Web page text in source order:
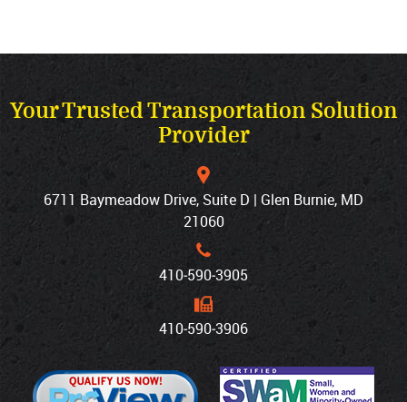
Your Trusted Transportation Solution
Provider
6711 Baymeadow Drive, Suite D | Glen Burnie, MD
21060
410‐590‐3905
410‐590‐3906